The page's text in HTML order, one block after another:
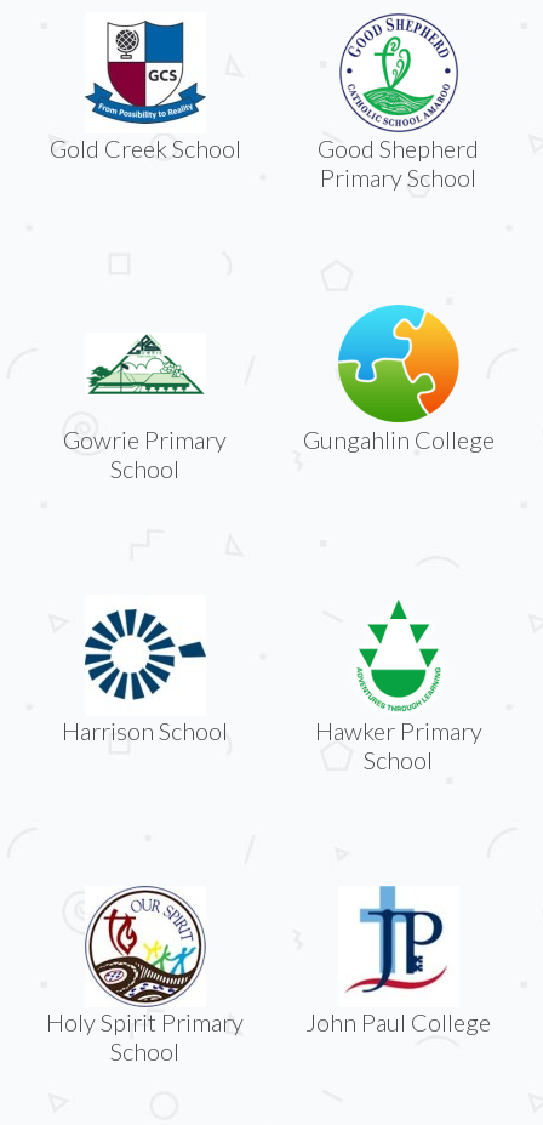
Gold Creek School
Good Shepherd
Primary School
Gowrie Primary
School
Gungahlin College
Harrison School
Hawker Primary
School
Holy Spirit Primary
School
John Paul College